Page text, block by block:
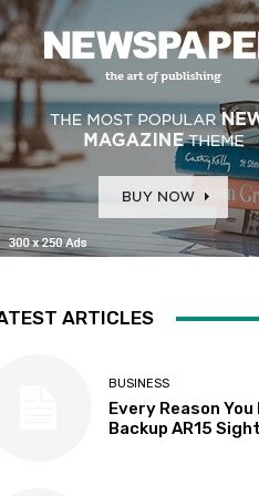
ARTICLES
BUSINESS
Every Reason You
Backup AR15